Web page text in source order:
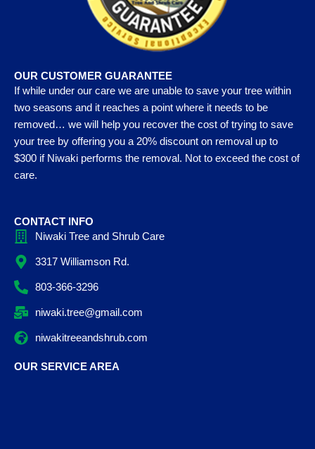
OUR CUSTOMER GUARANTEE
If while under our care we are unable to save your tree within
two seasons and it reaches a point where it needs to be
removed… we will help you recover the cost of trying to save
your tree by offering you a 20% discount on removal up to
$300 if Niwaki performs the removal. Not to exceed the cost of
care.
CONTACT INFO
Niwaki Tree and Shrub Care
3317 Williamson Rd.
803-366-3296
niwaki.tree@gmail.com
niwakitreeandshrub.com
OUR SERVICE AREA